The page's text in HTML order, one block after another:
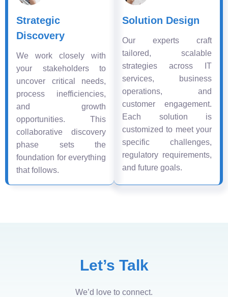
Strategic
Discovery
We work closely with
your stakeholders to
uncover critical needs,
process inefficiencies,
and growth
opportunities. This
collaborative discovery
phase sets the
foundation for everything
that follows.
Solution Design
Our experts craft
tailored, scalable
strategies across IT
services, business
operations, and
customer engagement.
Each solution is
customized to meet your
specific challenges,
regulatory requirements,
and future goals.
Let’s Talk
We’d love to connect.